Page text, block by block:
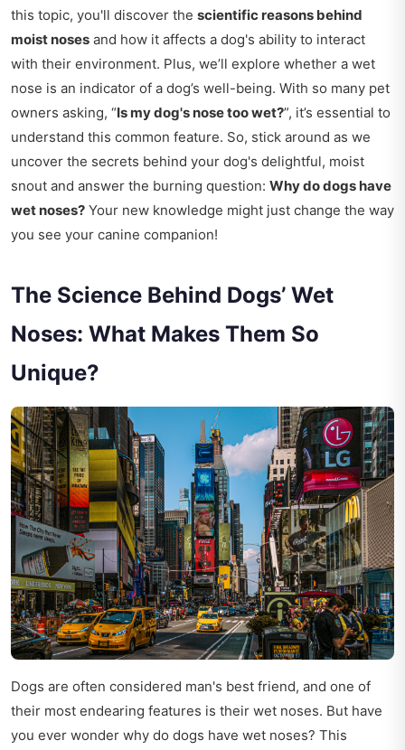
this topic, you'll discover the scientific reasons behind
moist noses and how it affects a dog's ability to interact
with their environment. Plus, we’ll explore whether a wet
nose is an indicator of a dog’s well-being. With so many pet
owners asking, “Is my dog's nose too wet?”, it’s essential to
understand this common feature. So, stick around as we
uncover the secrets behind your dog's delightful, moist
snout and answer the burning question: Why do dogs have
wet noses? Your new knowledge might just change the way
you see your canine companion!
The Science Behind Dogs’ Wet
Noses: What Makes Them So
Unique?
Dogs are often considered man's best friend, and one of
their most endearing features is their wet noses. But have
you ever wonder why do dogs have wet noses? This